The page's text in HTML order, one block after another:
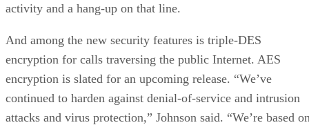
activity and a hang-up on that line.
And among the new security features is triple-DES
encryption for calls traversing the public Internet. AES
encryption is slated for an upcoming release. “We’ve
continued to harden against denial-of-service and intrusion
attacks and virus protection,” Johnson said. “We’re based